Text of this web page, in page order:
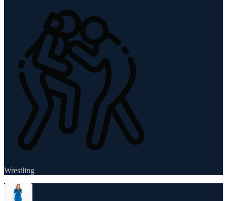
Wrestling